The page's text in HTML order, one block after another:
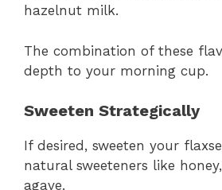
hazelnut milk.
The combination of these
depth to your morning cup.
Sweeten Strategically
If desired, sweeten your
natural sweeteners like
agave.